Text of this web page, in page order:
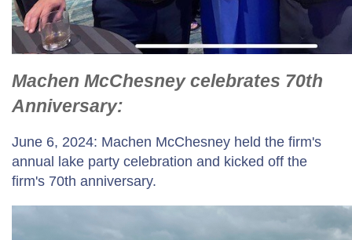
Machen McChesney celebrates 70th
Anniversary:
June 6, 2024: Machen McChesney held the firm's
annual lake party celebration and kicked off the
firm's 70th anniversary.